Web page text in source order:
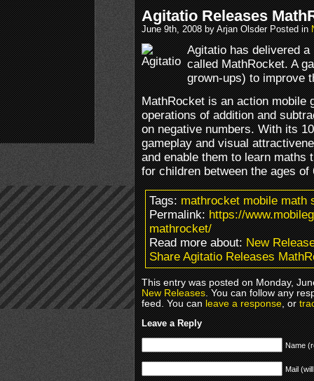
Agitatio Releases
June 9th, 2008 by Arjan Olsder Posted in
Agitatio has delivered
called MathRocket. A
grown-ups) to improve
MathRocket is an action mobile
operations of addition and
on negative numbers. With its
gameplay and visual
and enable them to learn maths
for children between the ages of
Tags:mathrocket mobile math
Permalink:https://
mathrocket/
Read more about:New
Share Agitatio Releases
This entry was posted on Monday,
New Releases. You can follow any
feed. You canleave a response, or
Leave a Reply
Name
Mail